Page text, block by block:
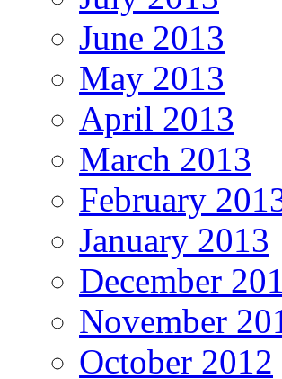
June 2013
May 2013
April 2013
March 2013
February
January 2013
December
November
October 2012